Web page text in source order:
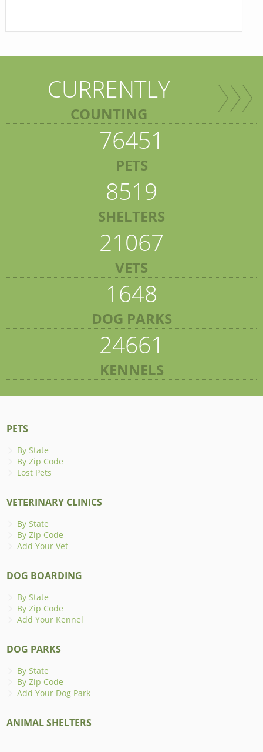
CURRENTLY
COUNTING
76451
PETS
8519
SHELTERS
21067
VETS
1648
DOG PARKS
24661
KENNELS
PETS
By State
By Zip Code
Lost Pets
VETERINARY CLINICS
By State
By Zip Code
Add Your Vet
DOG BOARDING
By State
By Zip Code
Add Your Kennel
DOG PARKS
By State
By Zip Code
Add Your Dog Park
ANIMAL SHELTERS